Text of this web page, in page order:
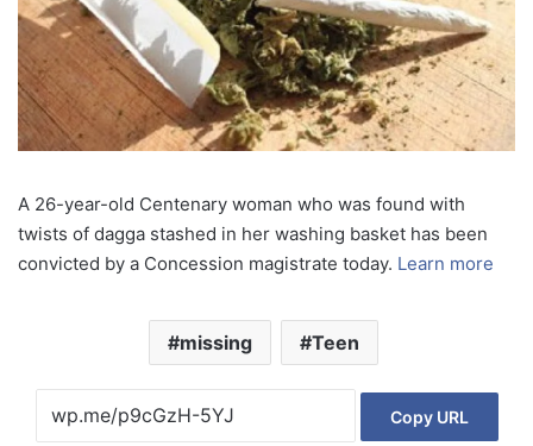
A 26-year-old Centenary woman who was found with
twists of dagga stashed in her washing basket has been
convicted by a Concession magistrate today. Learn more
missing Teen
Copy URL